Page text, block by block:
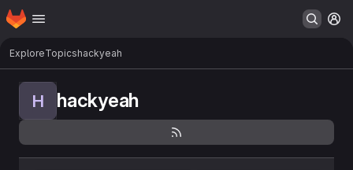
Skip to main content
Homepage
ExploreTopicshackyeah
H hackyeah